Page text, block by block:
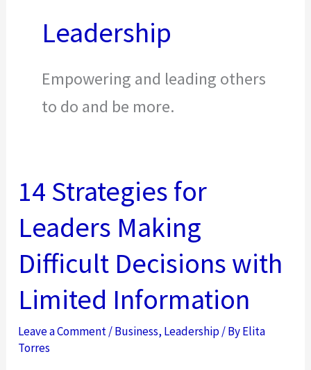
Leadership
Empowering and leading others
to do and be more.
14 Strategies for
Leaders Making
Difficult Decisions with
Limited Information
Leave a Comment/Business, Leadership/ ByElita
Torres